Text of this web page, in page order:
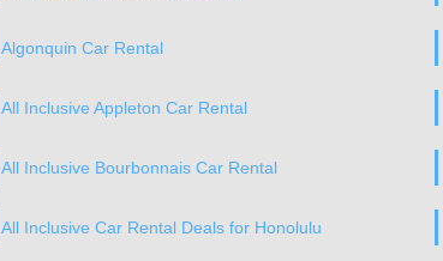
Algonquin Car Rental
All Inclusive Appleton Car Rental
All Inclusive Bourbonnais Car Rental
All Inclusive Car Rental Deals for Honolulu